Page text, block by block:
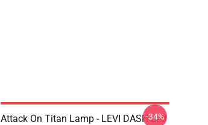
Attack On Titan Lamp - LEVI DASH Led
-34%